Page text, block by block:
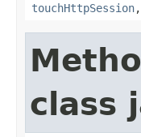
touchHttpSession,
class